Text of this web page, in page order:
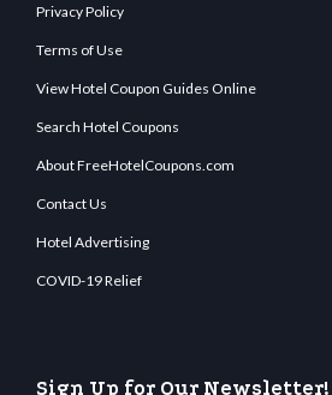
Privacy Policy
Terms of Use
View Hotel Coupon Guides Online
Search Hotel Coupons
About FreeHotelCoupons.com
Contact Us
Hotel Advertising
COVID-19 Relief
Sign Up for Our Newsletter!